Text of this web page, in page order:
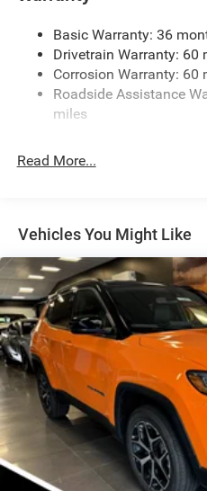
Front And Rear Anti-Roll
Electric Power-Assist
13.7 Gal. Fuel Tank
Single Stainless Steel
Strut Front Suspension w/
Front Vented Discs, Brake
Hill Hold Control and
Nickel Manganese Cobalt
kWh Capacity
Basic Warranty: 36
Drivetrain Warranty:
Corrosion Warranty:
Roadside Assistance
miles
Read More...
Vehicles You Might Like